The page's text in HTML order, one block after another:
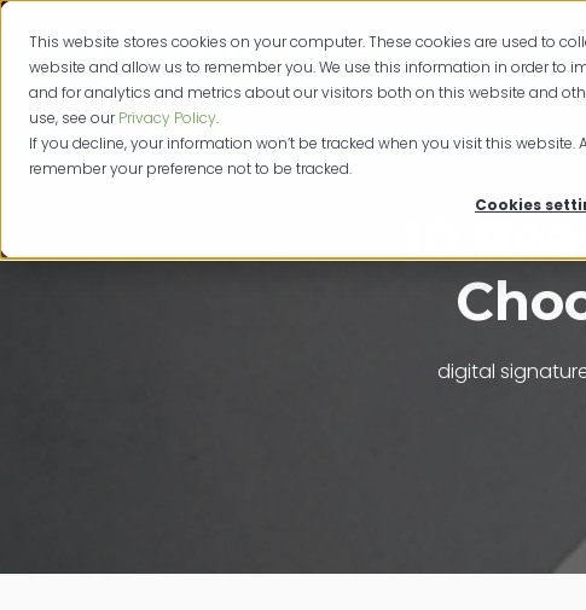
This website stores cookies on your computer. These cookies are used to
website and allow us to remember you. We use this information in order to
and for analytics and metrics about our visitors both on this website and
use, see ourPrivacy Policy.
If you decline, your information won’t be tracked when you visit this
remember your preference not to be tracked.
Cookies
Products
10
digital